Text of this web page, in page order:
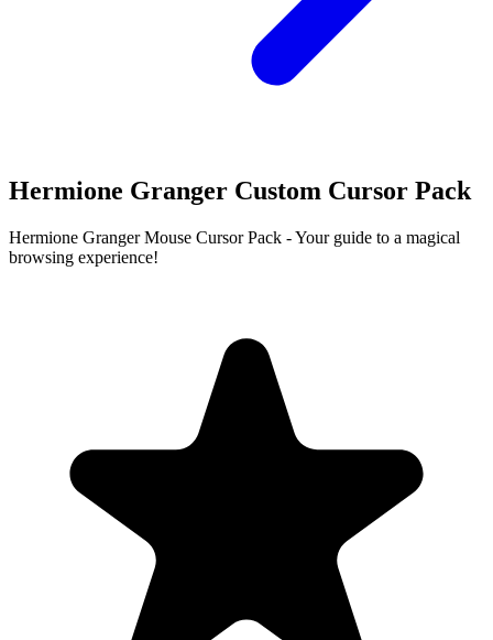
Hermione Granger Custom Cursor Pack
Hermione Granger Mouse Cursor Pack - Your guide to a magical
browsing experience!